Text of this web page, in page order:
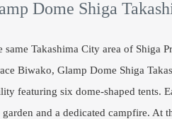
Dome Shiga
same Takashima City area of Shiga
Biwako, Glamp Dome Shiga
featuring six dome-shaped tents.
and a dedicated campfire. At